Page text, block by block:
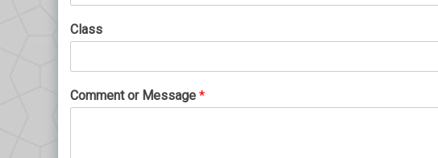
Class
Comment or Message *